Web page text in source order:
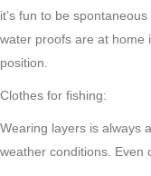
it’s fun to be
water proofs are at home
position.
Clothes for fishing:
Wearing layers is always
weather conditions. Even